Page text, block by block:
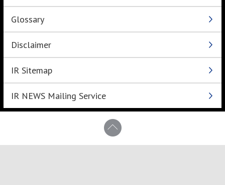
Glossary
Disclaimer
IR Sitemap
IR NEWS Mailing Service